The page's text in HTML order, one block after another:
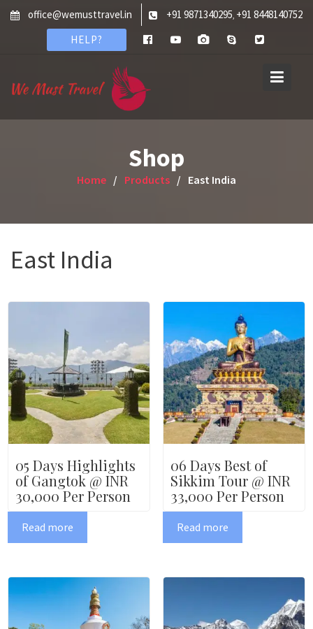
Skip
office@wemusttravel.in +91 9871340295, +91 8448140752
HELP?
Shop
Home Products East India
East India
05 Days Highlights
of Gangtok @ INR
30,000 Per Person
Read more
06 Days Best of
Sikkim Tour @ INR
33,000 Per Person
Read more